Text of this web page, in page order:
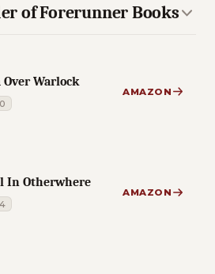
of Forerunner Books
Over Warlock
AMAZON
In Otherwhere
AMAZON